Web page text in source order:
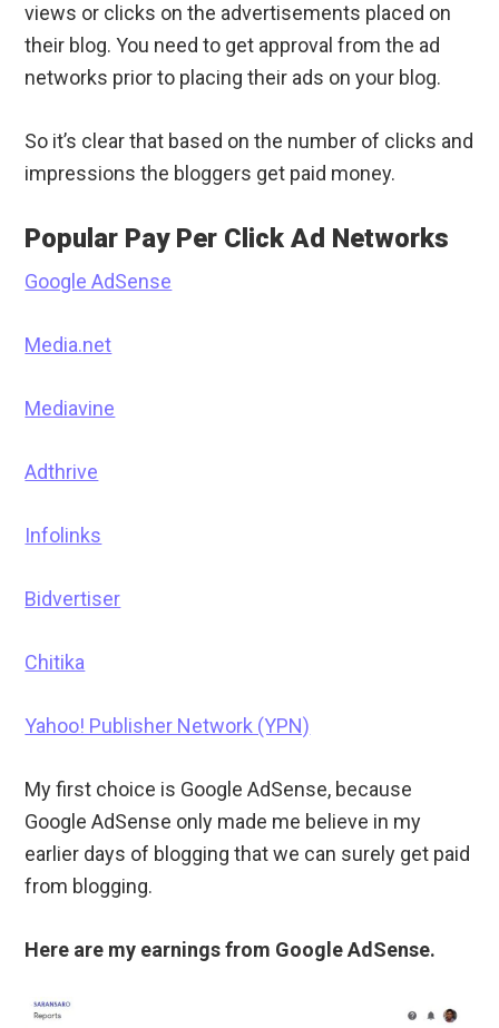
views or clicks on the advertisements placed on
their blog. You need to get approval from the ad
networks prior to placing their ads on your blog.
So it’s clear that based on the number of clicks and
impressions the bloggers get paid money.
Popular Pay Per Click Ad Networks
Google AdSense
Media.net
Mediavine
Adthrive
Infolinks
Bidvertiser
Chitika
Yahoo! Publisher Network (YPN)
My first choice is Google AdSense, because
Google AdSense only made me believe in my
earlier days of blogging that we can surely get paid
from blogging.
Here are my earnings from Google AdSense.